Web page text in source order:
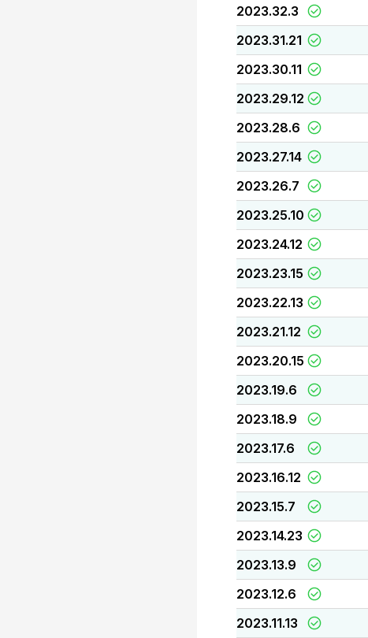
2023.32.3
2023.31.21
2023.30.11
2023.29.12
2023.28.6
2023.27.14
2023.26.7
2023.25.10
2023.24.12
2023.23.15
2023.22.13
2023.21.12
2023.20.15
2023.19.6
2023.18.9
2023.17.6
2023.16.12
2023.15.7
2023.14.23
2023.13.9
2023.12.6
2023.11.13